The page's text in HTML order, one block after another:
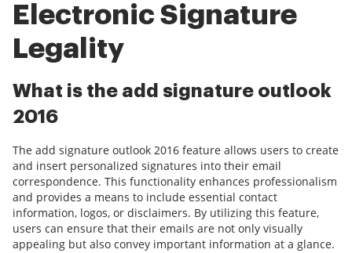
Electronic Signature
Legality
What is the add signature outlook
2016
The add signature outlook 2016 feature allows users to create
and insert personalized signatures into their email
correspondence. This functionality enhances professionalism
and provides a means to include essential contact
information, logos, or disclaimers. By utilizing this feature,
users can ensure that their emails are not only visually
appealing but also convey important information at a glance.